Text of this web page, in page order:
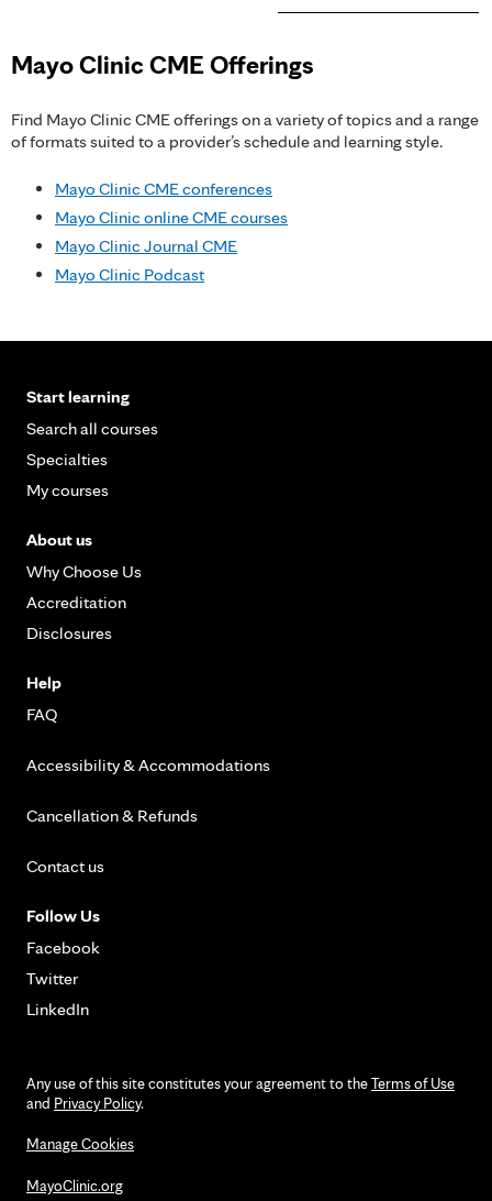
Mayo Clinic CME Offerings
Find Mayo Clinic CME offerings on a variety of topics and a range
of formats suited to a provider’s schedule and learning style.
Mayo Clinic CME conferences
Mayo Clinic online CME courses
Mayo Clinic Journal CME
Mayo Clinic Podcast
Start learning
Search all courses
Specialties
My courses
About us
Why Choose Us
Accreditation
Disclosures
Help
FAQ
Accessibility & Accommodations
Cancellation & Refunds
Contact us
Follow Us
Facebook
Twitter
LinkedIn
Any use of this site constitutes your agreement to theTerms of Use
and Privacy Policy.
Manage Cookies
MayoClinic.org